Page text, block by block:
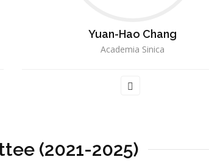
Yuan-Hao Chang
Academia Sinica
(2021-2025)